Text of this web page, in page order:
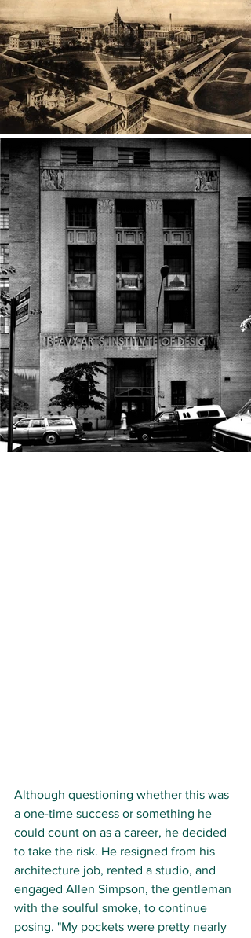
Although questioning whether this was
a one-time success or something he
could count on as a career, he decided
to take the risk. He resigned from his
architecture job, rented a studio, and
engaged Allen Simpson, the gentleman
with the soulful smoke, to continue
posing. "My pockets were pretty nearly